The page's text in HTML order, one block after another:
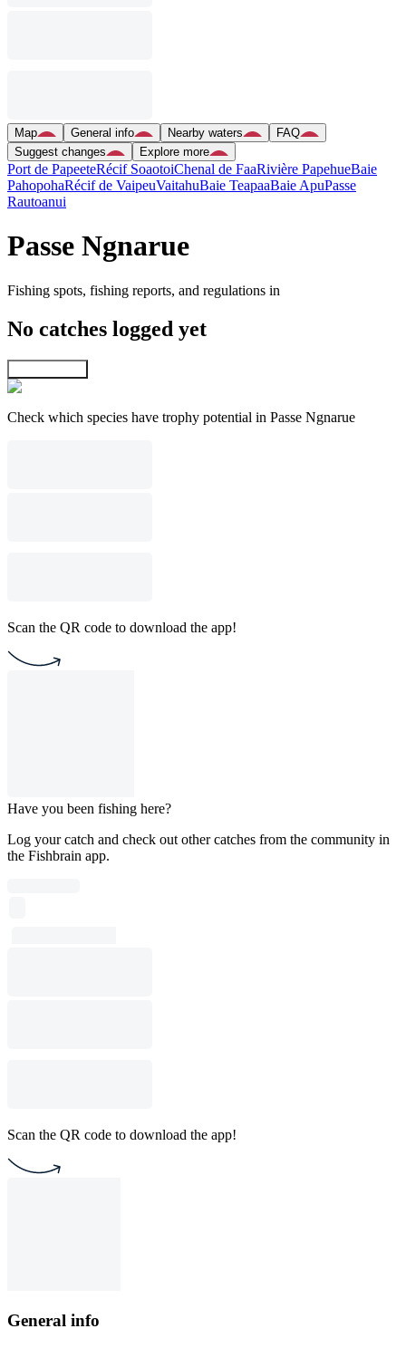
Map General info Nearby waters
FAQ
Suggest changes
Explore more
Port de PapeeteRécif SoaotoiChenal de FaaRivière PapehueBaie
PahopohaRécif de VaipeuVaitahuBaie TeapaaBaie ApuPasse
Rautoanui
Passe Ngnarue
Fishing spots, fishing reports, and regulations in
No catches logged yet
Check which species have trophy potential in Passe Ngnarue
Scan the QR code to download the app!
Have you been fishing here?
Log your catch and check out other catches from the community in
the Fishbrain app.
Scan the QR code to download the app!
General info